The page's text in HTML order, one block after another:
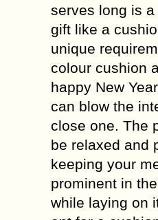
serves long is
gift like a
unique
colour cushion
happy New
can blow the
close one. The
be relaxed and
keeping your
prominent in
while laying on